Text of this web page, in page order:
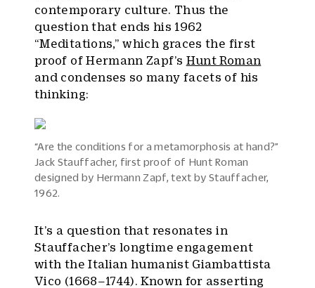
contemporary culture. Thus the
question that ends his 1962
“Meditations,” which graces the first
proof of Hermann Zapf’s Hunt Roman
and condenses so many facets of his
thinking:
“Are the conditions for a metamorphosis at hand?”
Jack Stauffacher, first proof of Hunt Roman
designed by Hermann Zapf, text by Stauffacher,
1962.
It’s a question that resonates in
Stauffacher’s longtime engagement
with the Italian humanist Giambattista
Vico (1668–1744). Known for asserting